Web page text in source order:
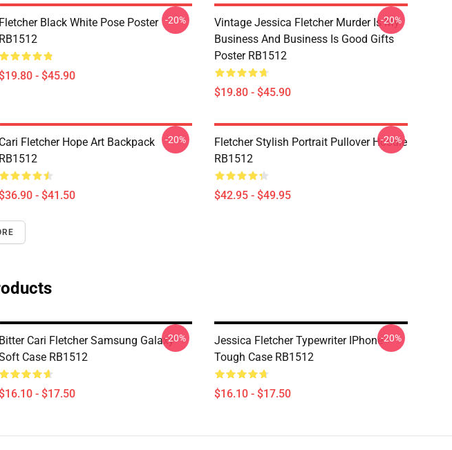
Fletcher Black White Pose Poster
RB1512
- $45.90
-20%
Vintage Jessica Fletcher Murder Is My
Business And Business Is Good Gifts
Poster RB1512
$19.80 - $45.90
-20%
Cari Fletcher Hope Art Backpack
RB1512
- $41.50
-20%
Fletcher Stylish Portrait Pullover Hoodie
RB1512
$42.95 - $49.95
-20%
Bitter Cari Fletcher Samsung Galaxy
Case RB1512
- $17.50
-20%
Jessica Fletcher Typewriter IPhone
Tough Case RB1512
$16.10 - $17.50
-20%